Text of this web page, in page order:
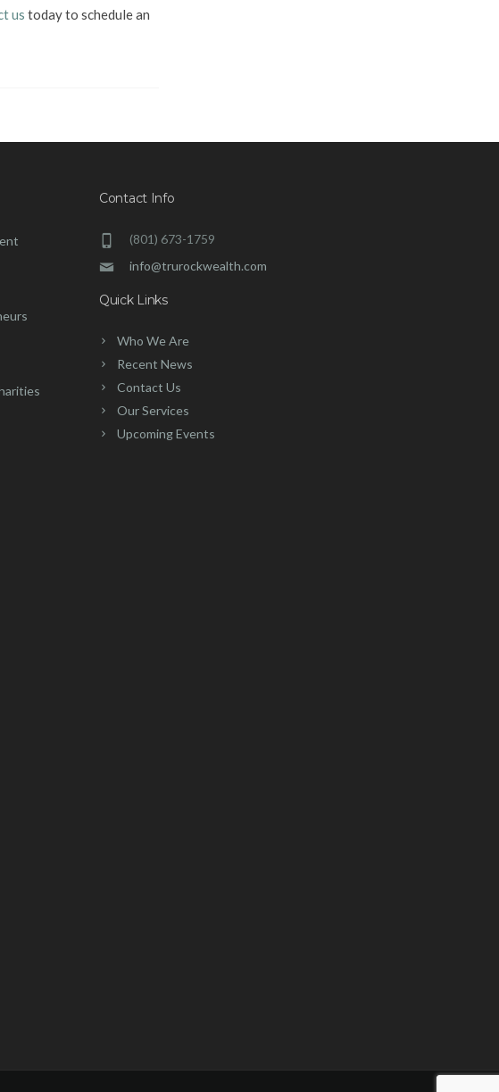
us today to schedule an
Contact Info
(801) 673-1759
info@trurockwealth.com
Quick Links
Who We Are
Recent News
Contact Us
Our Services
Upcoming Events